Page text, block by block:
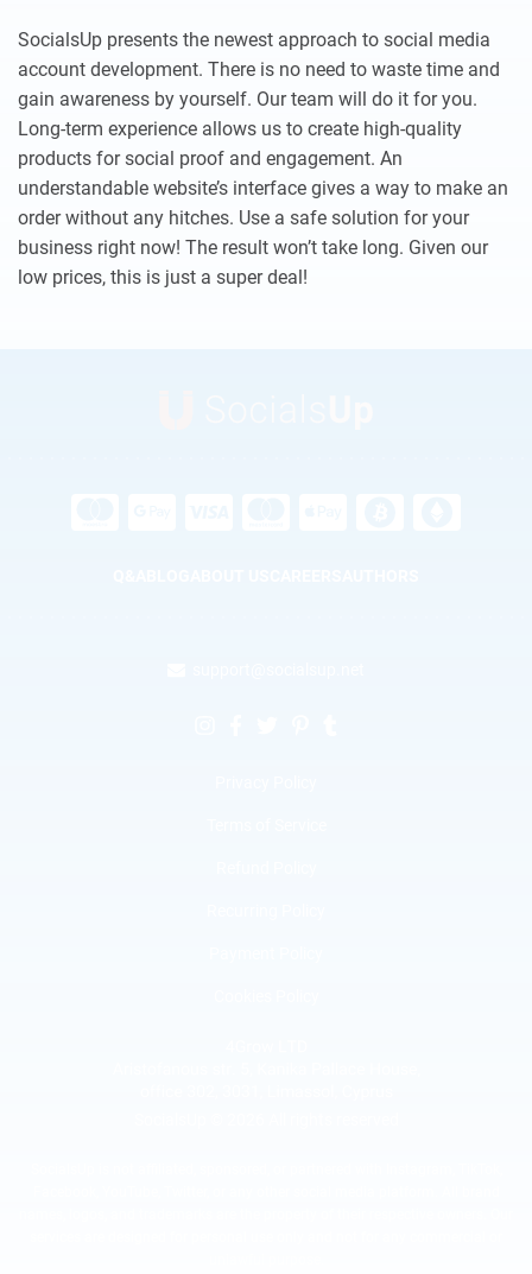
SocialsUp presents the newest approach to social media
account development. There is no need to waste time and
gain awareness by yourself. Our team will do it for you.
Long-term experience allows us to create high-quality
products for social proof and engagement. An
understandable website’s interface gives a way to make an
order without any hitches. Use a safe solution for your
business right now! The result won’t take long. Given our
low prices, this is just a super deal!